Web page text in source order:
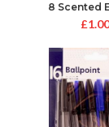
8 Scented
£1.00